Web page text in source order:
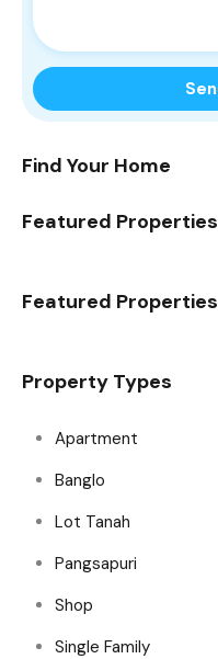
Find Your Home
Featured Properties
Featured Properties
Property Types
Apartment
Banglo
Lot Tanah
Pangsapuri
Shop
Single Family